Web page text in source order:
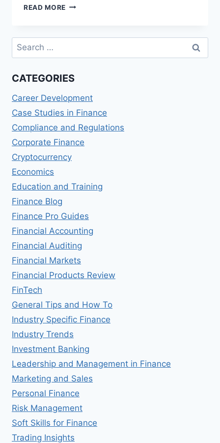
READ MORE LEMONADE
AI-
INSURANCE
RENTERS
HOMEOWNERS
Search
for:
CATEGORIES
Career Development
Case Studies in Finance
Compliance and Regulations
Corporate Finance
Cryptocurrency
Economics
Education and Training
Finance Blog
Finance Pro Guides
Financial Accounting
Financial Auditing
Financial Markets
Financial Products Review
FinTech
General Tips and How To
Industry Specific Finance
Industry Trends
Investment Banking
Leadership and Management in Finance
Marketing and Sales
Personal Finance
Risk Management
Soft Skills for Finance
Trading Insights